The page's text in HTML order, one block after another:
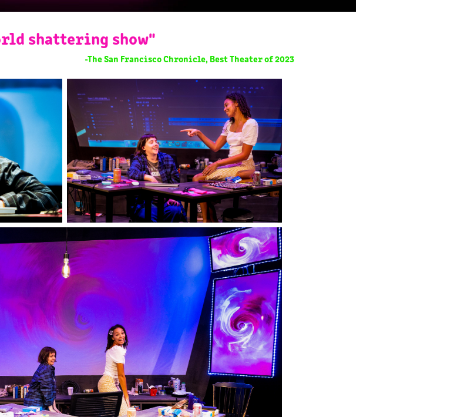
shattering show"
-The San Francisco Chronicle, Best Theater of 2023